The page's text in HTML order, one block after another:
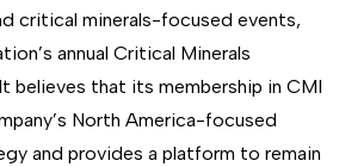
critical minerals-focused events,
annual Critical Minerals
believes that its membership in CMI
North America-focused
and provides a platform to remain